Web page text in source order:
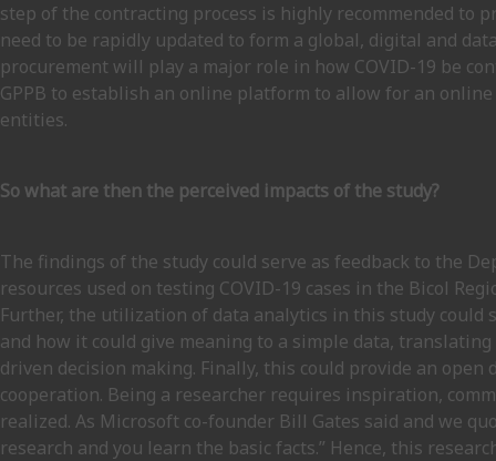
step of the contracting process is highly recommended to
need to be rapidly updated to form a global, digital and
procurement will play a major role in how COVID-19 be
GPPB to establish an online platform to allow for an
entities.
So what are then the perceived impacts of the study?
The findings of the study could serve as feedback to the
resources used on testing COVID-19 cases in the Bicol
Further, the utilization of data analytics in this study
and how it could give meaning to a simple data,
driven decision making. Finally, this could provide an
cooperation. Being a researcher requires inspiration,
realized. As Microsoft co-founder Bill Gates said and we
research and you learn the basic facts.” Hence, this